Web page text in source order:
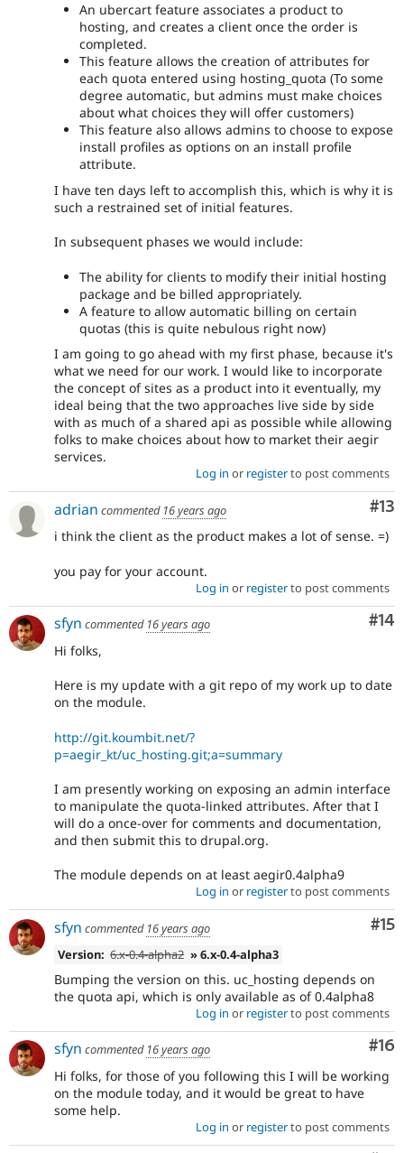
An ubercart feature associates a product to
hosting, and creates a client once the order is
completed.
This feature allows the creation of attributes for
each quota entered using hosting_quota (To some
degree automatic, but admins must make choices
about what choices they will offer customers)
This feature also allows admins to choose to expose
install profiles as options on an install profile
attribute.
I have ten days left to accomplish this, which is why it is
such a restrained set of initial features.
In subsequent phases we would include:
The ability for clients to modify their initial hosting
package and be billed appropriately.
A feature to allow automatic billing on certain
quotas (this is quite nebulous right now)
I am going to go ahead with my first phase, because it's
what we need for our work. I would like to incorporate
the concept of sites as a product into it eventually, my
ideal being that the two approaches live side by side
with as much of a shared api as possible while allowing
folks to make choices about how to market their aegir
services.
Log in or registerto post comments
#13
adrian commented 16 years ago
i think the client as the product makes a lot of sense. =)
you pay for your account.
Log in or registerto post comments
#14
sfyn commented 16 years ago
Hi folks,
Here is my update with a git repo of my work up to date
on the module.
http://git.koumbit.net/?
p=aegir_kt/uc_hosting.git;a=summary
I am presently working on exposing an admin interface
to manipulate the quota-linked attributes. After that I
will do a once-over for comments and documentation,
and then submit this to drupal.org.
The module depends on at least aegir0.4alpha9
Log in or registerto post comments
#15
sfyn commented 16 years ago
Version: 6.x-0.4-alpha2 » 6.x-0.4-alpha3
Bumping the version on this. uc_hosting depends on
the quota api, which is only available as of 0.4alpha8
Log in or registerto post comments
#16
sfyn commented 16 years ago
Hi folks, for those of you following this I will be working
on the module today, and it would be great to have
some help.
Log in or registerto post comments